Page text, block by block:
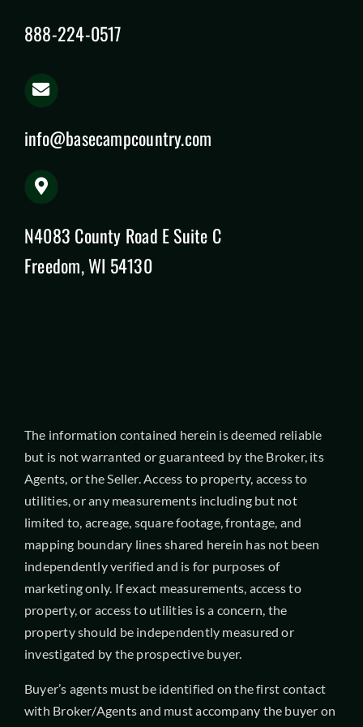
888-224-0517
info@basecampcountry.com
N4083 County Road E Suite C
Freedom, WI 54130
The information contained herein is deemed reliable
but is not warranted or guaranteed by the Broker, its
Agents, or the Seller. Access to property, access to
utilities, or any measurements including but not
limited to, acreage, square footage, frontage, and
mapping boundary lines shared herein has not been
independently verified and is for purposes of
marketing only. If exact measurements, access to
property, or access to utilities is a concern, the
property should be independently measured or
investigated by the prospective buyer.
Buyer’s agents must be identified on the first contact
with Broker/Agents and must accompany the buyer on